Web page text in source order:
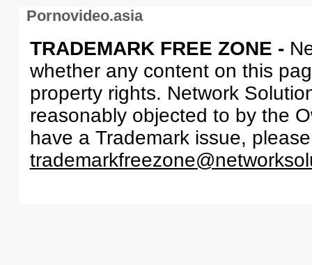
Pornovideo.asia
TRADEMARK FREE ZONE -
whether any content on this
property rights. Network
reasonably objected to by the
have a Trademark issue,